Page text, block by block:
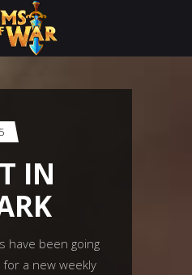
IN
have been going
for a new weekly